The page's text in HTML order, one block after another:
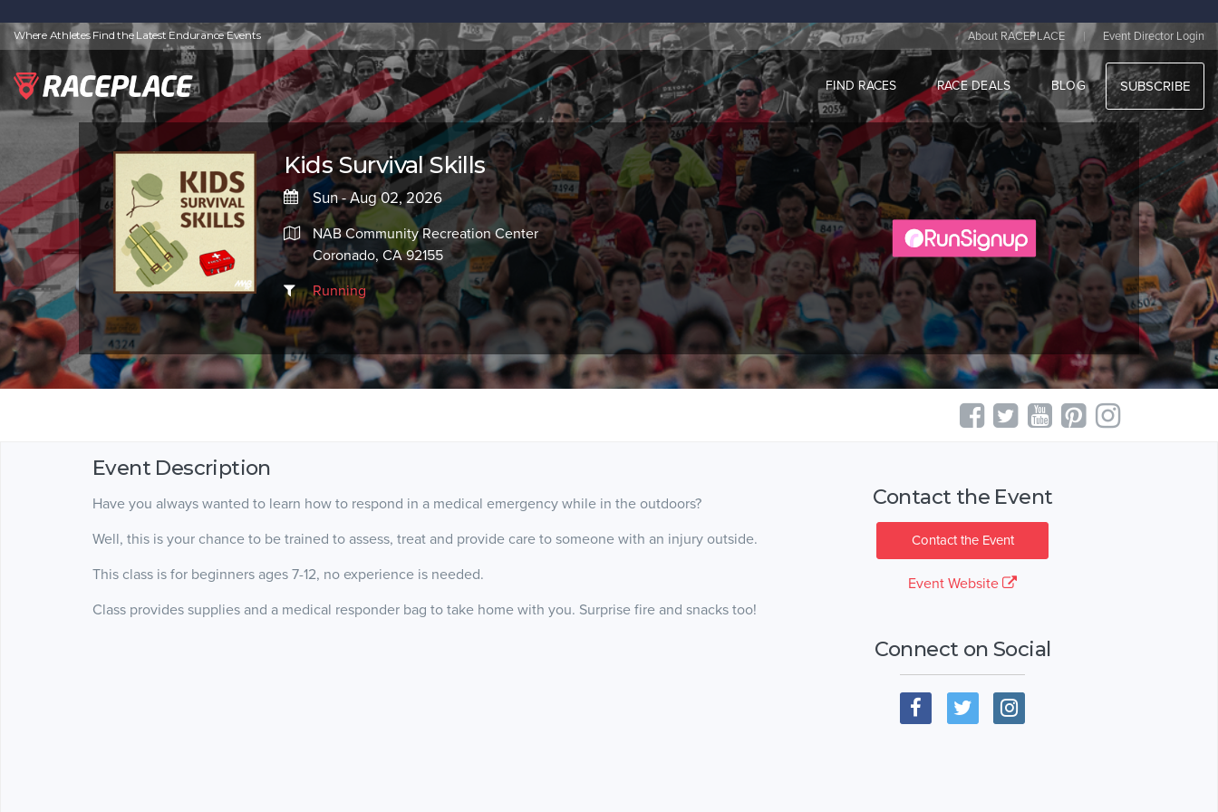
Where Athletes Find the Latest Endurance Events About RACEPLACE | Event Director Login
FIND RACES RACE DEALS BLOG SUBSCRIBE
Kids Survival Skills
Sun - Aug 02, 2026
NAB Community Recreation Center
Coronado, CA 92155
Running
Event Description
Have you always wanted to learn how to respond in a medical emergency while in the outdoors?
Well, this is your chance to be trained to assess, treat and provide care to someone with an injury outside.
This class is for beginners ages 7-12, no experience is needed.
Class provides supplies and a medical responder bag to take home with you. Surprise fire and snacks too!
Contact the Event
Contact the Event
Event Website
Connect on Social